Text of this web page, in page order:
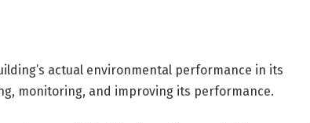
actual environmental performance in its
monitoring, and improving its performance.